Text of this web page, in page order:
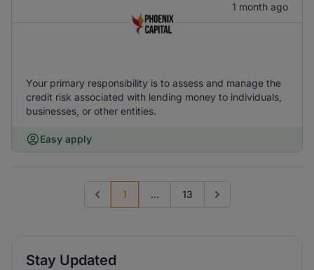
1 month ago
Your primary responsibility is to assess and manage the
credit risk associated with lending money to individuals,
businesses, or other entities.
Easy apply
Previous page
1 ... 13 Go to next page
Stay Updated